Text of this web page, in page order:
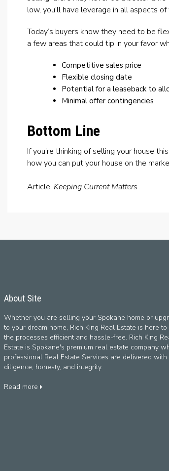
low, you’ll have leverage in all aspects
Today’s buyers know they need to be
a few areas that could tip in your favor
Competitive sales price
Flexible closing date
Potential for a leaseback to
Minimal offer contingencies
Bottom Line
If you’re thinking of selling your house
how you can put your house on the
Article: Keeping Current Matters
About Site
Whether you are selling your Spokane home or
to your dream home, Rich King Real Estate is here to
the processes efficient and hassle-free. Rich King
Estate is Spokane's premium real estate company
professional Real Estate Services are delivered with
diligence, honesty, and integrity.
Read more